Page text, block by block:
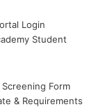
Login
Student
Form
& Requirements